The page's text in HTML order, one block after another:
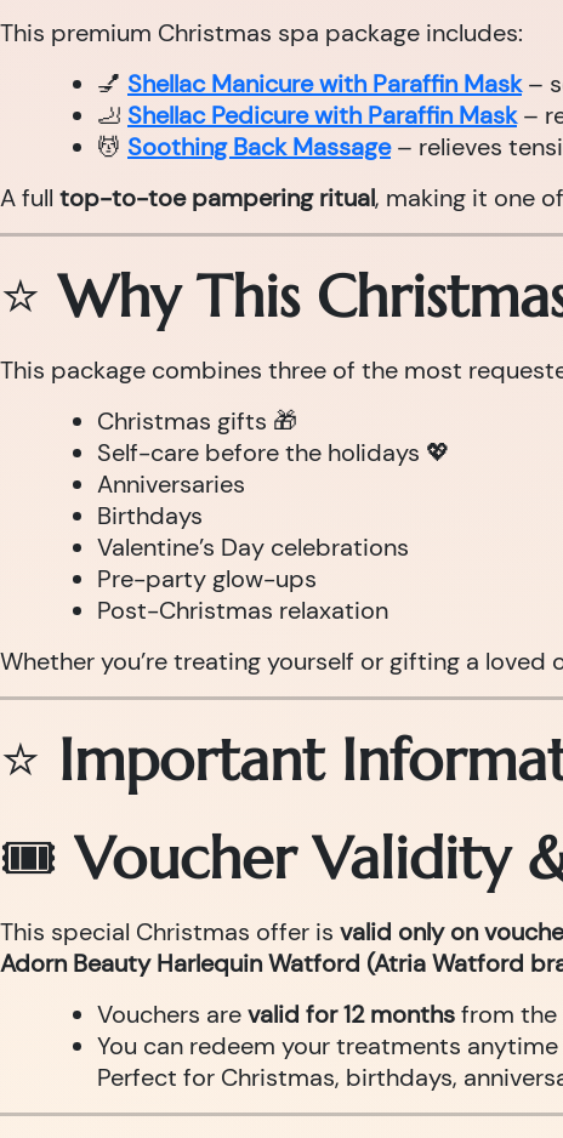
This premium Christmas spa package includes:
💅 Shellac Manicure with Paraffin Mask–
🦶 Shellac Pedicure with Paraffin Mask–
💆 Soothing Back Massage– relieves
A full top-to-toe pampering ritual, making it one
⭐Why This
This package combines three of the most
Christmas gifts 🎁
Self-care before the holidays 💖
Anniversaries
Birthdays
Valentine’s Day celebrations
Pre-party glow-ups
Post-Christmas relaxation
Whether you’re treating yourself or gifting a
⭐ Important
🎟Voucher Validity
This special Christmas offer is valid only on
Adorn Beauty Harlequin Watford (Atria Watford
Vouchers arevalid for 12 monthsfrom the
You can redeem your treatments anytime
Perfect for Christmas, birthdays,